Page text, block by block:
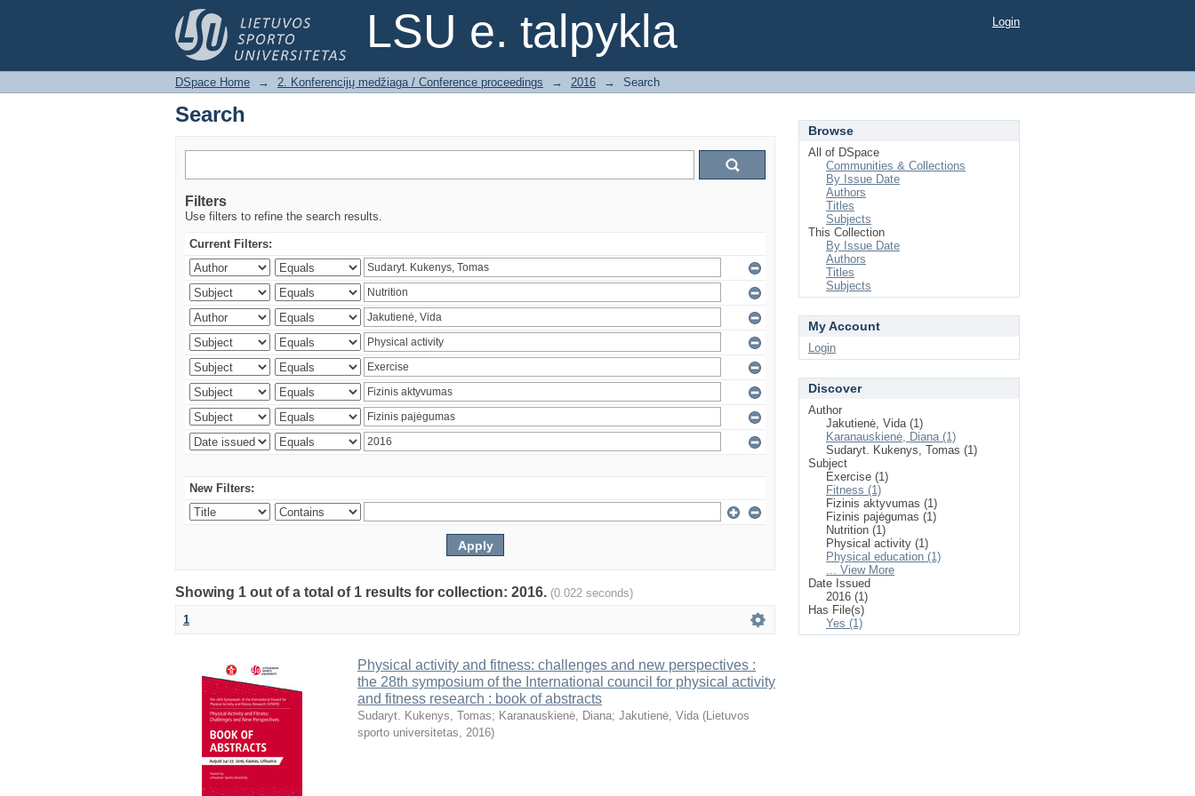
LSU e. talpykla
Search Login
DSpace Home → 2. Konferencijų medžiaga / Conference proceedings → 2016 → Search
Search
Filters
Use filters to refine the search results.
Current Filters:
New Filters:
Showing 1 out of a total of 1 results for collection: 2016. (0.022 seconds)
1
Physical activity and fitness: challenges and new perspectives :
the 28th symposium of the International council for physical activity
and fitness research : book of abstracts
Sudaryt. Kukenys, Tomas; Karanauskienė, Diana; Jakutienė, Vida (Lietuvos
sporto universitetas, 2016)
Browse
All of DSpace
Communities & Collections
By Issue Date
Authors
Titles
Subjects
This Collection
By Issue Date
Authors
Titles
Subjects
My Account
Login
Discover
Author
Jakutienė, Vida (1)
Karanauskienė, Diana (1)
Sudaryt. Kukenys, Tomas (1)
Subject
Exercise (1)
Fitness (1)
Fizinis aktyvumas (1)
Fizinis pajėgumas (1)
Nutrition (1)
Physical activity (1)
Physical education (1)
... View More
Date Issued
2016 (1)
Has File(s)
Yes (1)